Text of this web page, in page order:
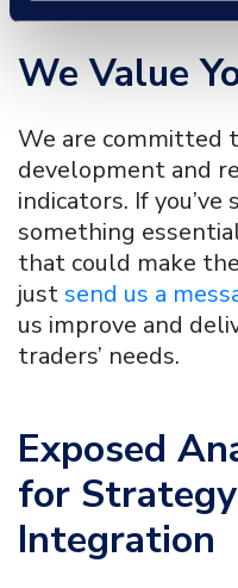
We Value
We are committed
development and
indicators. If
something
that could make
justsend us a
us improve and
traders’ needs.
Exposed
for
Integration